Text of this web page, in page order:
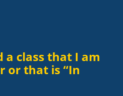
a class that I am
or that is “In